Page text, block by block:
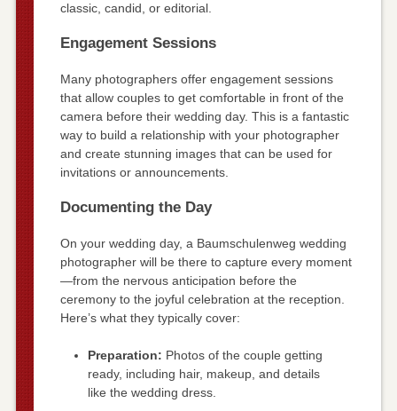
classic, candid, or editorial.
Engagement Sessions
Many photographers offer engagement sessions
that allow couples to get comfortable in front of the
camera before their wedding day. This is a fantastic
way to build a relationship with your photographer
and create stunning images that can be used for
invitations or announcements.
Documenting the Day
On your wedding day, a Baumschulenweg wedding
photographer will be there to capture every moment
—from the nervous anticipation before the
ceremony to the joyful celebration at the reception.
Here’s what they typically cover:
Preparation: Photos of the couple getting
ready, including hair, makeup, and details
like the wedding dress.